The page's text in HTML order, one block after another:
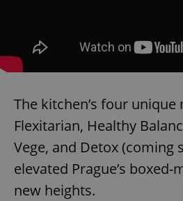
The kitchen’s four
Flexitarian, Healthy
Vege, and Detox (coming
elevated Prague’s
new heights.